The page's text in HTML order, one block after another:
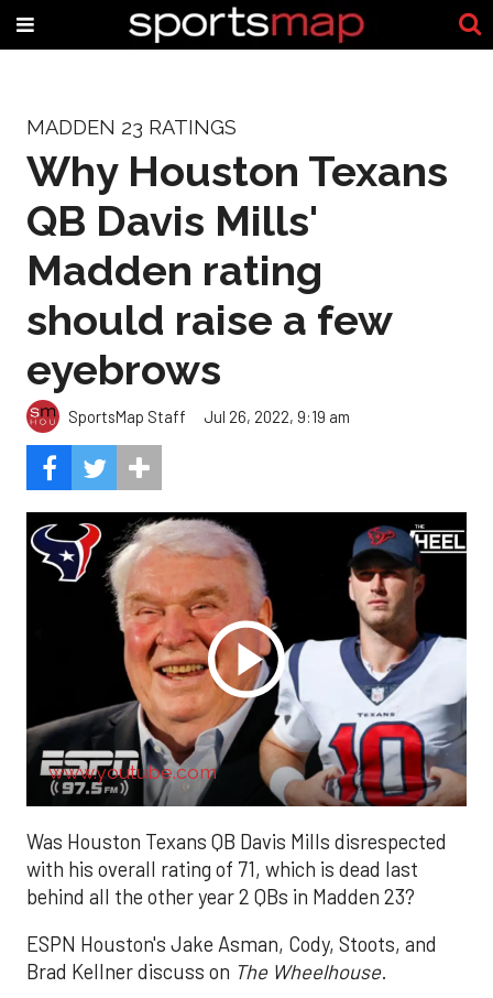
MADDEN 23 RATINGS
Why Houston Texans
QB Davis Mills'
Madden rating
should raise a few
eyebrows
SportsMap Staff Jul 26, 2022, 9:19 am
www.youtube.com
Was Houston Texans QB Davis Mills disrespected
with his overall rating of 71, which is dead last
behind all the other year 2 QBs in Madden 23?
ESPN Houston's Jake Asman, Cody, Stoots, and
Brad Kellner discuss on The Wheelhouse.